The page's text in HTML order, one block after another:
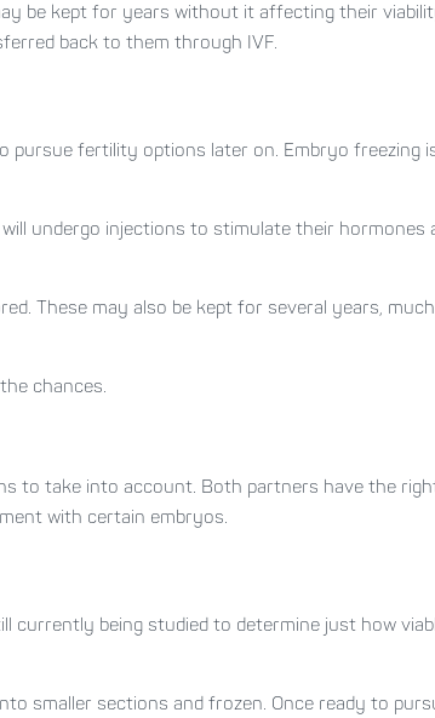
be kept for years without it affecting their
back to them through IVF.
fertility options later on. Embryo freezing
undergo injections to stimulate their hormones
These may also be kept for several years,
chances.
to take into account. Both partners have the
with certain embryos.
being studied to determine just how
smaller sections and frozen. Once ready to